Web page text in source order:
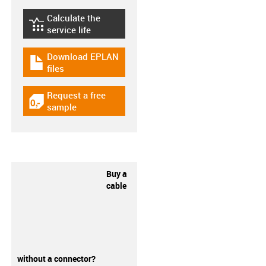
igus-icon-lebensdauerrechner
Calculate the
service life
igus-icon-download-plan
Download EPLAN
files
igus-icon-gratismuster
Request a free
sample
Buy a
cable
without a connector?